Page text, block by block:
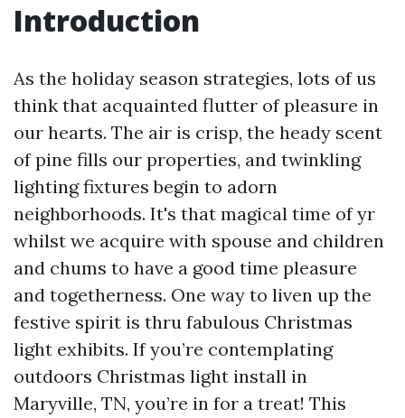
Introduction
As the holiday season strategies, lots of us
think that acquainted flutter of pleasure in
our hearts. The air is crisp, the heady scent
of pine fills our properties, and twinkling
lighting fixtures begin to adorn
neighborhoods. It's that magical time of yr
whilst we acquire with spouse and children
and chums to have a good time pleasure
and togetherness. One way to liven up the
festive spirit is thru fabulous Christmas
light exhibits. If you’re contemplating
outdoors Christmas light install in
Maryville, TN, you’re in for a treat! This